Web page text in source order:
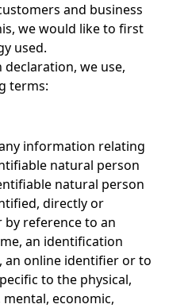
and business
we would like to first
used.
we use,
terms:
information relating
natural person
natural person
directly or
reference to an
an identification
an online identifier or to
to the physical,
economic,